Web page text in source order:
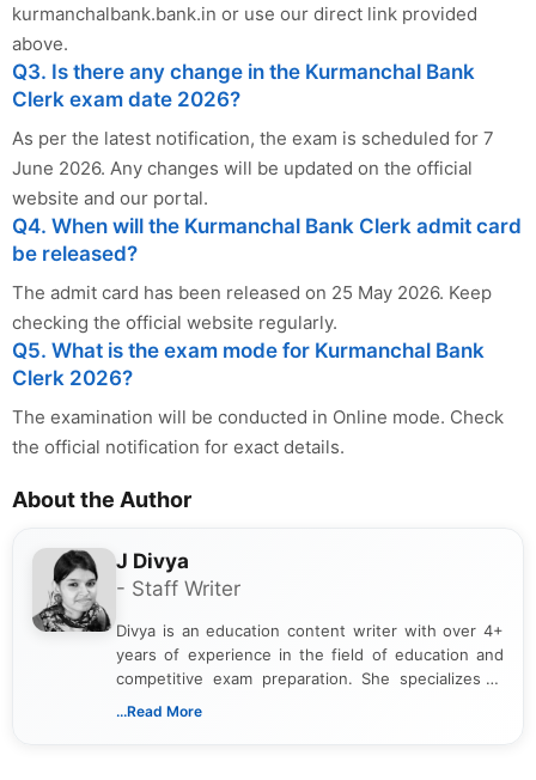
kurmanchalbank.bank.in or use our direct link provided
above.
Q3. Is there any change in the Kurmanchal Bank
Clerk exam date 2026?
As per the latest notification, the exam is scheduled for 7
June 2026. Any changes will be updated on the official
website and our portal.
Q4. When will the Kurmanchal Bank Clerk admit card
be released?
The admit card has been released on 25 May 2026. Keep
checking the official website regularly.
Q5. What is the exam mode for Kurmanchal Bank
Clerk 2026?
The examination will be conducted in Online mode. Check
the official notification for exact details.
About the Author
J Divya
- Staff Writer
Divya is an education content writer with over 4+
years of experience in the field of education and
competitive exam preparation. She specializes in
creating clear, informative, and student-focused
...Read More